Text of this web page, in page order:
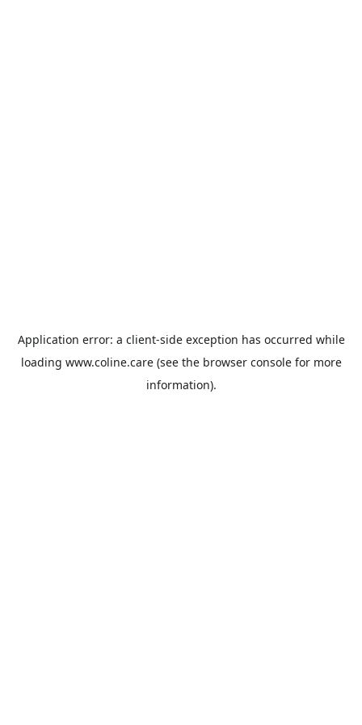
Application error: a client-side exception has occurred while
loading www.coline.care(see the browser consolefor more
information).